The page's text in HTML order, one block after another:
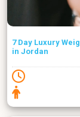
7 Day Luxury
in Jordan